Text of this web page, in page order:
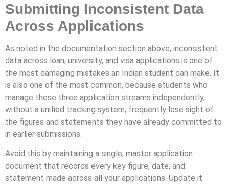
Submitting Inconsistent Data
Across Applications
As noted in the documentation section above, inconsistent
data across loan, university, and visa applications is one of
the most damaging mistakes an Indian student can make. It
is also one of the most common, because students who
manage these three application streams independently,
without a unified tracking system, frequently lose sight of
the figures and statements they have already committed to
in earlier submissions.
Avoid this by maintaining a single, master application
document that records every key figure, date, and
statement made across all your applications. Update it